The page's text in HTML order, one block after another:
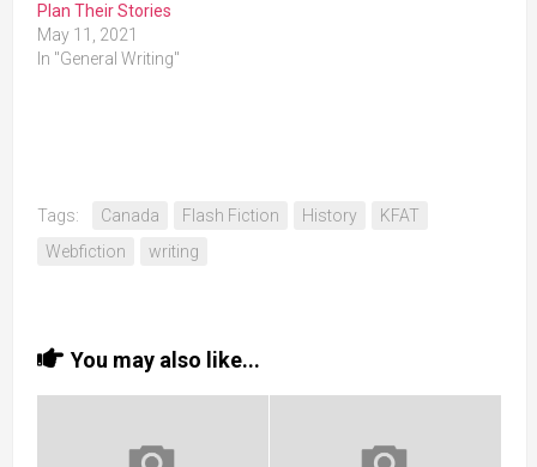
Plan Their Stories
May 11, 2021
In "General Writing"
Tags: Canada Flash Fiction History
KFAT
Webfiction
writing
You may also like...